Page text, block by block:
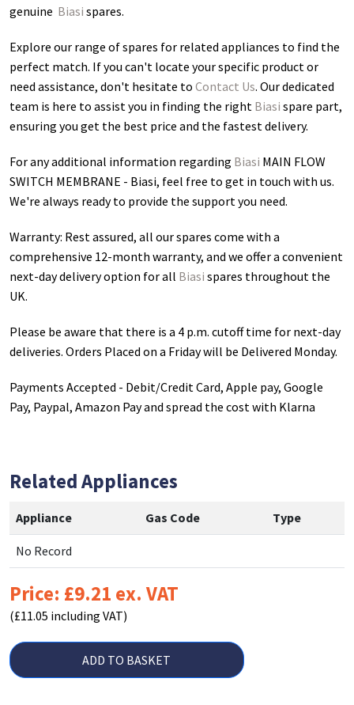
genuine Biasi spares.
Explore our range of spares for related appliances to find the
perfect match. If you can't locate your specific product or
need assistance, don't hesitate to Contact Us. Our dedicated
team is here to assist you in finding the right Biasi spare part,
ensuring you get the best price and the fastest delivery.
For any additional information regarding Biasi MAIN FLOW
SWITCH MEMBRANE - Biasi, feel free to get in touch with us.
We're always ready to provide the support you need.
Warranty: Rest assured, all our spares come with a
comprehensive 12-month warranty, and we offer a convenient
next-day delivery option for all Biasi spares throughout the
UK.
Please be aware that there is a 4 p.m. cutoff time for next-day
deliveries. Orders Placed on a Friday will be Delivered Monday.
Payments Accepted - Debit/Credit Card, Apple pay, Google
Pay, Paypal, Amazon Pay and spread the cost with Klarna
Related Appliances
Appliance Gas Code Type
No Record
Price: £9.21 ex. VAT
(£11.05 including VAT)
ADD TO BASKET